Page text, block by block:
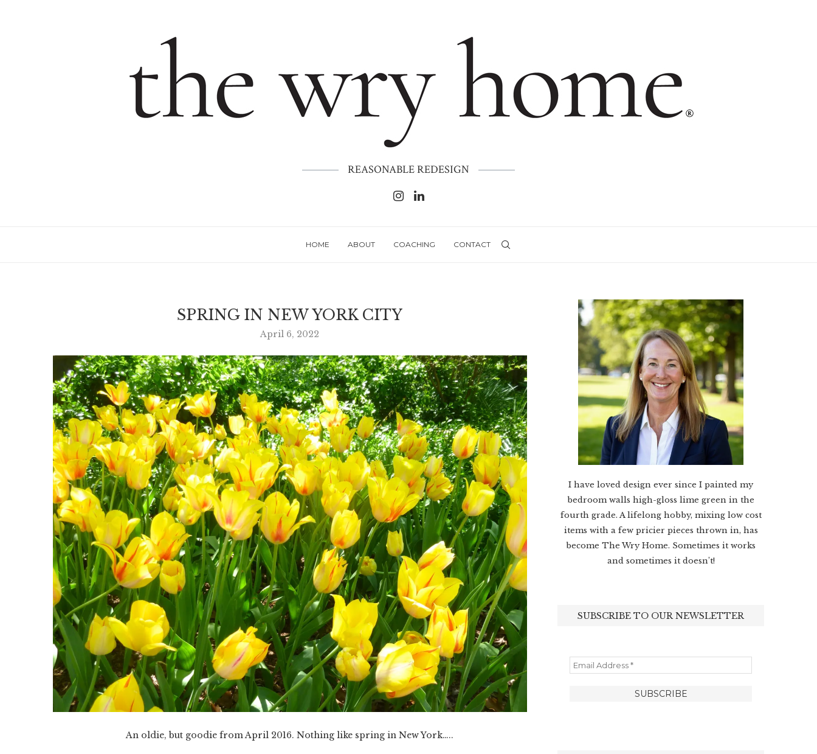
REASONABLE REDESIGN
HOME ABOUT COACHING CONTACT
SPRING IN NEW YORK CITY
April 6, 2022
An oldie, but goodie from April 2016. Nothing like spring in New York…..
I have loved design ever since I painted my
bedroom walls high-gloss lime green in the
fourth grade. A lifelong hobby, mixing low cost
items with a few pricier pieces thrown in, has
become The Wry Home. Sometimes it works
and sometimes it doesn’t!
SUBSCRIBE TO OUR NEWSLETTER